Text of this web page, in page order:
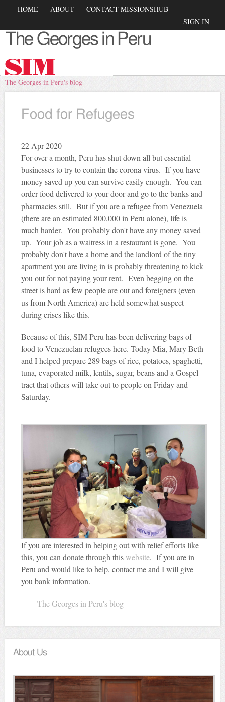
Skip to
content
Main menu
HOME ABOUT CONTACT MISSIONSHUB
SIGN IN
The Georges in Peru
You are here
The Georges in Peru's blog
Food for Refugees
22 Apr 2020
For over a month, Peru has shut down all but essential
businesses to try to contain the corona virus. If you have
money saved up you can survive easily enough. You can
order food delivered to your door and go to the banks and
pharmacies still. But if you are a refugee from Venezuela
(there are an estimated 800,000 in Peru alone), life is
much harder. You probably don't have any money saved
up. Your job as a waitress in a restaurant is gone. You
probably don't have a home and the landlord of the tiny
apartment you are living in is probably threatening to kick
you out for not paying your rent. Even begging on the
street is hard as few people are out and foreigners (even
us from North America) are held somewhat suspect
during crises like this.
Because of this, SIM Peru has been delivering bags of
food to Venezuelan refugees here. Today Mia, Mary Beth
and I helped prepare 289 bags of rice, potatoes, spaghetti,
tuna, evaporated milk, lentils, sugar, beans and a Gospel
tract that others will take out to people on Friday and
Saturday.
If you are interested in helping out with relief efforts like
this, you can donate through thiswebsite. If you are in
Peru and would like to help, contact me and I will give
you bank information.
The Georges in Peru's blog
About Us